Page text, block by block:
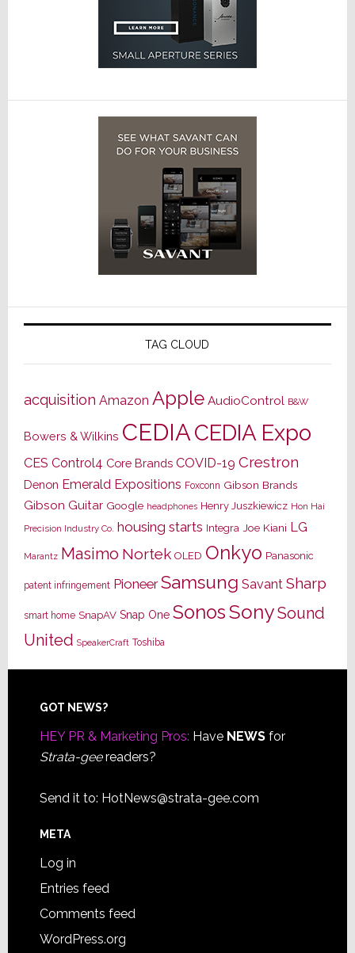
TAG CLOUD
acquisition Amazon Apple AudioControl B&W
Bowers & Wilkins CEDIACEDIA Expo
CES Control4 Core Brands COVID-19 Crestron
Denon Emerald Expositions Foxconn Gibson Brands
Gibson Guitar Google headphones Henry Juszkiewicz Hon Hai
Precision Industry Co. housing starts Integra Joe Kiani LG
Marantz Masimo Nortek OLED Onkyo Panasonic
patent infringement Pioneer Samsung Savant Sharp
smart home SnapAV Snap One SonosSonySound
United SpeakerCraft Toshiba
Footer
GOT NEWS?
HEY PR & Marketing Pros: Have NEWSfor
Strata-geereaders?
Send it to: HotNews@strata-gee.com
META
Log in
Entries feed
Comments feed
WordPress.org